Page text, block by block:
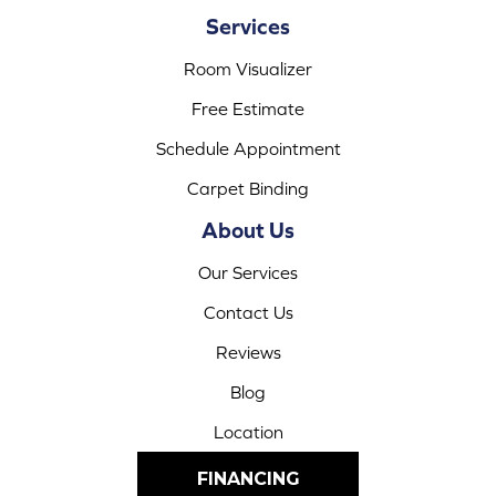
Services
Room Visualizer
Free Estimate
Schedule Appointment
Carpet Binding
About Us
Our Services
Contact Us
Reviews
Blog
Location
FINANCING